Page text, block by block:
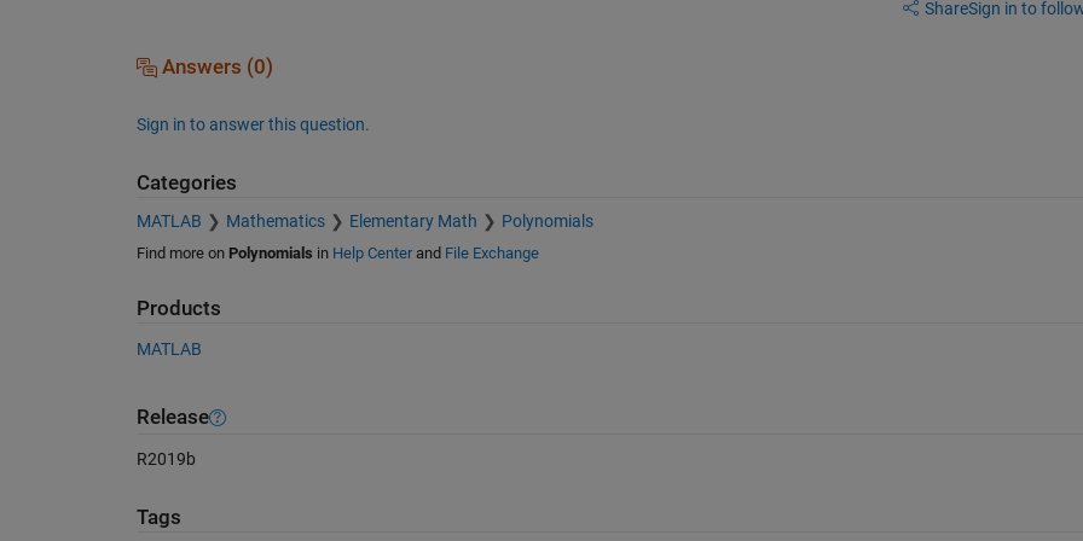
ShareSign in to
Answers (0)
Sign in to answer this question.
Categories
MATLAB Mathematics Elementary Math Polynomials
Find more on Polynomials in Help Centerand File Exchange
Products
MATLAB
Release
R2019b
Tags